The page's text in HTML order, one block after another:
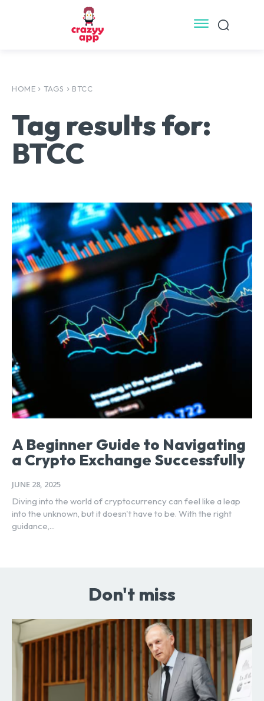
HOME TAGS BTCC
Tag results for:
BTCC
A Beginner Guide to Navigating
a Crypto Exchange Successfully
JUNE 28, 2025
Diving into the world of cryptocurrency can feel like a leap
into the unknown, but it doesn't have to be. With the right
guidance,...
Don't miss